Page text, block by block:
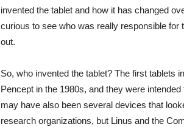
invented the tablet and how it has changed
curious to see who was really responsible
out.
So, who invented the tablet? The first tablets
Pencept in the 1980s, and they were
may have also been several devices that
research organizations, but Linus and the